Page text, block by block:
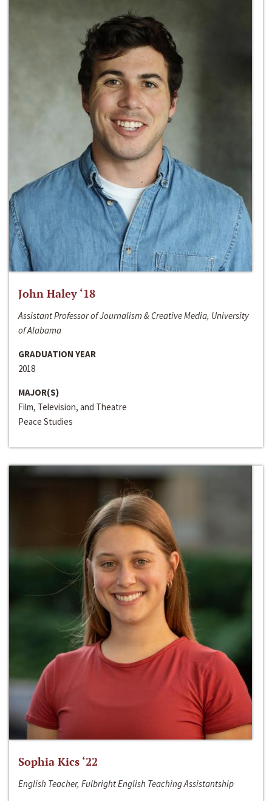
John Haley ‘18
Assistant Professor of Journalism & Creative Media, University
of Alabama
GRADUATION YEAR
2018
MAJOR(S)
Film, Television, and Theatre
Peace Studies
Sophia Kics ‘22
English Teacher, Fulbright English Teaching Assistantship